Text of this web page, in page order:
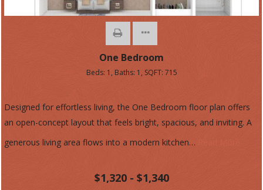
One Bedroom
Beds: 1 , Baths: 1 , SQFT: 715
Designed for effortless living, the One Bedroom floor plan offers
an open-concept layout that feels bright, spacious, and inviting. A
generous living area flows into a modern kitchen…
$1,320 - $1,340